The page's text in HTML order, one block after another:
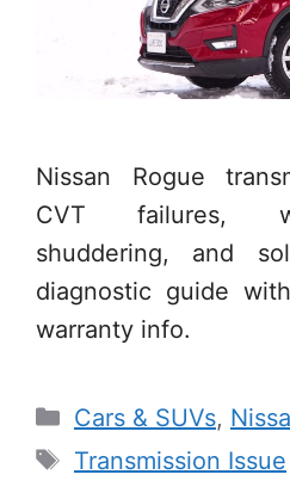
Nissan Rogue
CVT failures,
shuddering, and
diagnostic guide
warranty info.
Categories
Cars & SUVs,
Tags
Transmission Issue